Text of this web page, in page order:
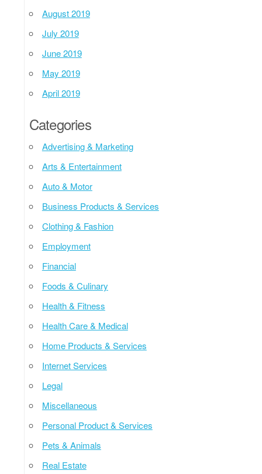
August 2019
July 2019
June 2019
May 2019
April 2019
Categories
Advertising & Marketing
Arts & Entertainment
Auto & Motor
Business Products & Services
Clothing & Fashion
Employment
Financial
Foods & Culinary
Health & Fitness
Health Care & Medical
Home Products & Services
Internet Services
Legal
Miscellaneous
Personal Product & Services
Pets & Animals
Real Estate